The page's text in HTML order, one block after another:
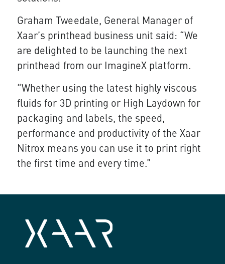
Graham Tweedale, General Manager of
Xaar’s printhead business unit said: “We
are delighted to be launching the next
printhead from our ImagineX platform.
“Whether using the latest highly viscous
fluids for 3D printing or High Laydown for
packaging and labels, the speed,
performance and productivity of the Xaar
Nitrox means you can use it to print right
the first time and every time.”